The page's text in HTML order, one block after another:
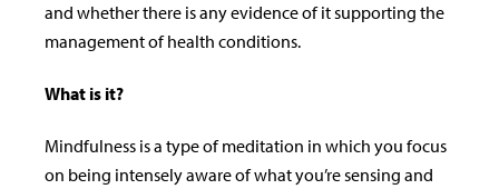
and whether there is any evidence of it supporting the
management of health conditions.
What is it?
Mindfulness is a type of meditation in which you focus
on being intensely aware of what you’re sensing and